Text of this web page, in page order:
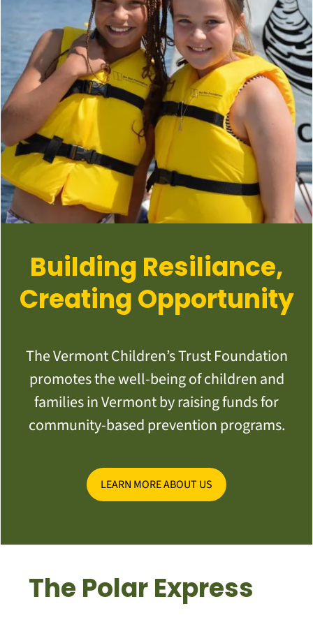
Building Resiliance,
Creating Opportunity
The Vermont Children’s Trust Foundation
promotes the well-being of children and
families in Vermont by raising funds for
community-based prevention programs.
LEARN MORE ABOUT US
The Polar Express